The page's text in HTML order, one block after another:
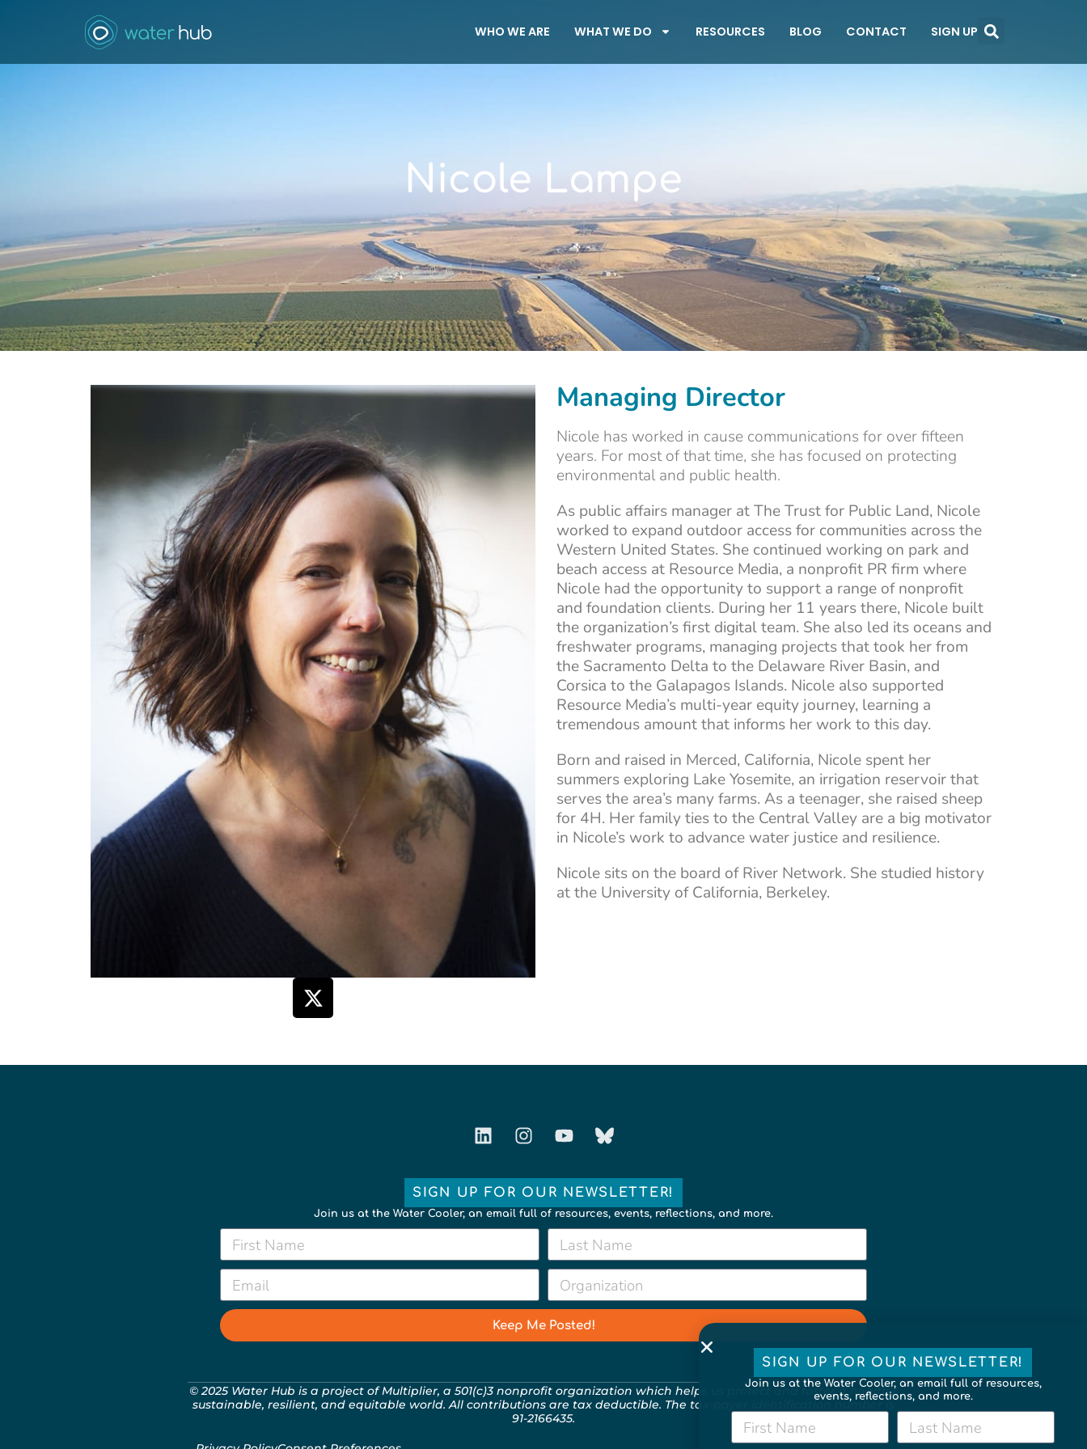
WHO WE ARE WHAT WE DO RESOURCES BLOG CONTACT SIGN UP
Nicole Lampe
Managing Director
Nicole has worked in cause communications for over fifteen
years. For most of that time, she has focused on protecting
environmental and public health.
As public affairs manager at The Trust for Public Land, Nicole
worked to expand outdoor access for communities across the
Western United States. She continued working on park and
beach access at Resource Media, a nonprofit PR firm where
Nicole had the opportunity to support a range of nonprofit
and foundation clients. During her 11 years there, Nicole built
the organization’s first digital team. She also led its oceans and
freshwater programs, managing projects that took her from
the Sacramento Delta to the Delaware River Basin, and
Corsica to the Galapagos Islands. Nicole also supported
Resource Media’s multi-year equity journey, learning a
tremendous amount that informs her work to this day.
Born and raised in Merced, California, Nicole spent her
summers exploring Lake Yosemite, an irrigation reservoir that
serves the area’s many farms. As a teenager, she raised sheep
for 4H. Her family ties to the Central Valley are a big motivator
in Nicole’s work to advance water justice and resilience.
Nicole sits on the board of River Network. She studied history
at the University of California, Berkeley.
SIGN UP FOR OUR NEWSLETTER!
Join us at the Water Cooler, an email full of resources, events, reflections, and more.
Keep Me Posted!
© 2025 Water Hub is a project ofMultiplier, a 501(c)3 nonprofit organization which helps us protect and foster a healthy,
sustainable, resilient, and equitable world. All contributions are tax deductible. The tax-payer identification number is
91-2166435.
SIGN UP FOR OUR NEWSLETTER!
Join us at the Water Cooler, an email full of resources,
events, reflections, and more.